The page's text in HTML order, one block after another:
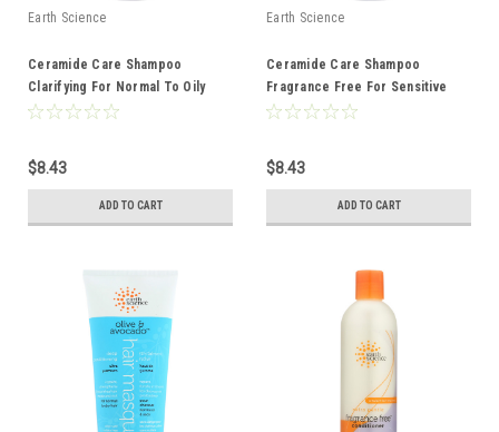
Earth Science
Ceramide Care Shampoo
Clarifying For Normal To Oily
Hair 10 Ounce 10 Fluid Ounce
$8.43
ADD TO CART
Earth Science
Ceramide Care Shampoo
Fragrance Free For Sensitive
Hair And Scalp 10 Ounce 10 Fluid
$8.43
ADD TO CART